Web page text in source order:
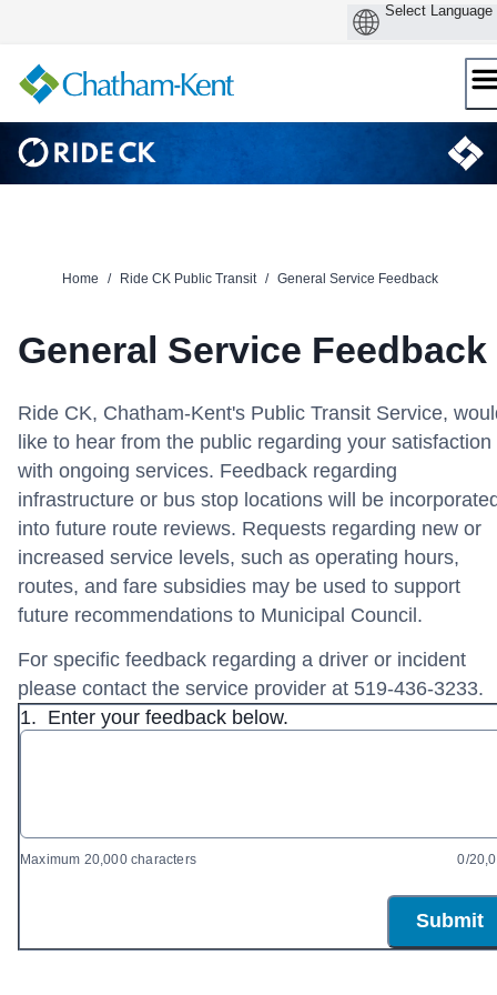
content
Home / Ride CK Public Transit / General Service Feedback
General Service Feedback
Ride CK, Chatham-Kent's Public Transit Service,
like to hear from the public regarding your satisfaction
with ongoing services. Feedback regarding
infrastructure or bus stop locations will be
into future route reviews. Requests regarding new or
increased service levels, such as operating hours,
routes, and fare subsidies may be used to support
future recommendations to Municipal Council.
For specific feedback regarding a driver or incident
please contact the service provider at 519-436-3233.
1. Enter your feedback below.
Maximum 20,000 characters 0/
Submit